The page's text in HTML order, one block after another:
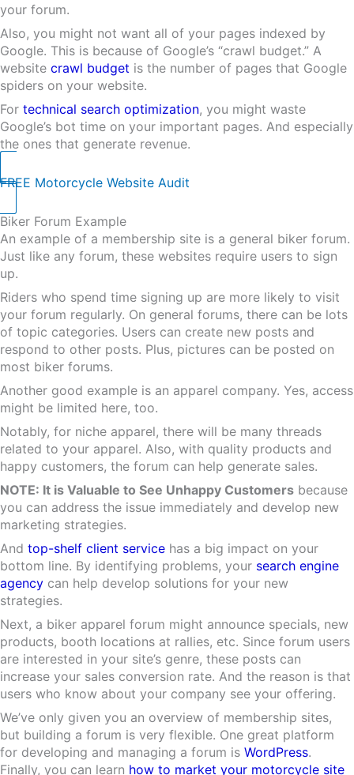
your forum.
Also, you might not want all of your pages indexed by
Google. This is because of Google’s “crawl budget.” A
website crawl budget is the number of pages that Google
spiders on your website.
For technical search optimization, you might waste
Google’s bot time on your important pages. And especially
the ones that generate revenue.
FREE Motorcycle Website Audit
Biker Forum Example
An example of a membership site is a general biker forum.
Just like any forum, these websites require users to sign
up.
Riders who spend time signing up are more likely to visit
your forum regularly. On general forums, there can be lots
of topic categories. Users can create new posts and
respond to other posts. Plus, pictures can be posted on
most biker forums.
Another good example is an apparel company. Yes, access
might be limited here, too.
Notably, for niche apparel, there will be many threads
related to your apparel. Also, with quality products and
happy customers, the forum can help generate sales.
NOTE: It is Valuable to See Unhappy Customers because
you can address the issue immediately and develop new
marketing strategies.
And top-shelf client service has a big impact on your
bottom line. By identifying problems, your search engine
agency can help develop solutions for your new
strategies.
Next, a biker apparel forum might announce specials, new
products, booth locations at rallies, etc. Since forum users
are interested in your site’s genre, these posts can
increase your sales conversion rate. And the reason is that
users who know about your company see your offering.
We’ve only given you an overview of membership sites,
but building a forum is very flexible. One great platform
for developing and managing a forum is WordPress.
Finally, you can learn how to market your motorcycle site